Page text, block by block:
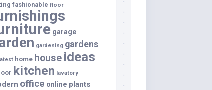
fashionable floor
garage
gardening gardens
home house ideas
kitchen lavatory
office online plants